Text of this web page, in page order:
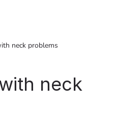
neck problems
neck